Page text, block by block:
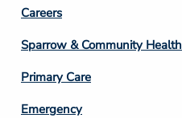
Footer
Column
3
Careers
Sparrow & Community Health
Primary Care
Emergency